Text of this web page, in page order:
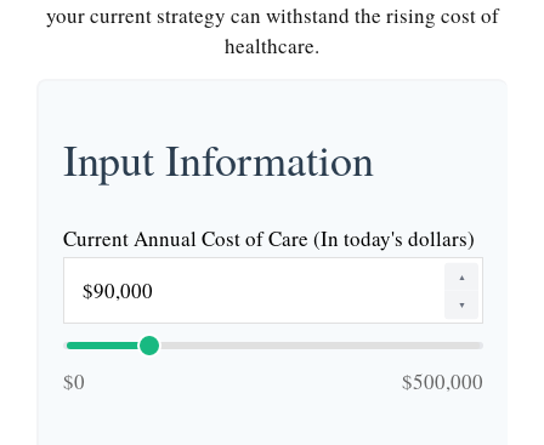
your current strategy can withstand the rising cost of
healthcare.
Input Information
Current Annual Cost of Care (In today's dollars)
▲
▼
$0 $500,000